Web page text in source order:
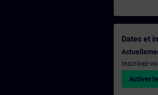
Dates et
Inscrivez-
Activer